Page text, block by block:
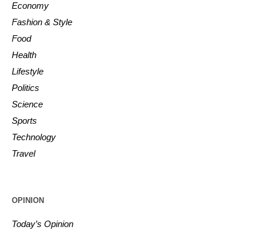
Economy
Fashion & Style
Food
Health
Lifestyle
Politics
Science
Sports
Technology
Travel
OPINION
Today’s Opinion